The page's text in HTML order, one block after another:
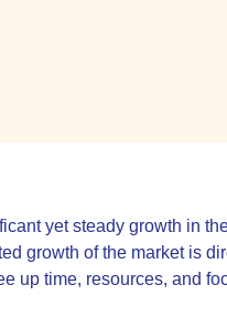
yet steady growth in
growth of the market is
up time, resources, and